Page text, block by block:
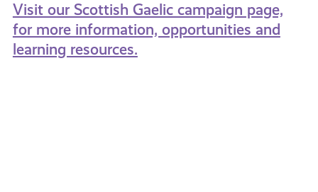
Visit our Scottish Gaelic campaign page,
for more information, opportunities and
learning resources.